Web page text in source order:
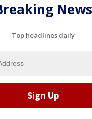
News
Top headlines daily